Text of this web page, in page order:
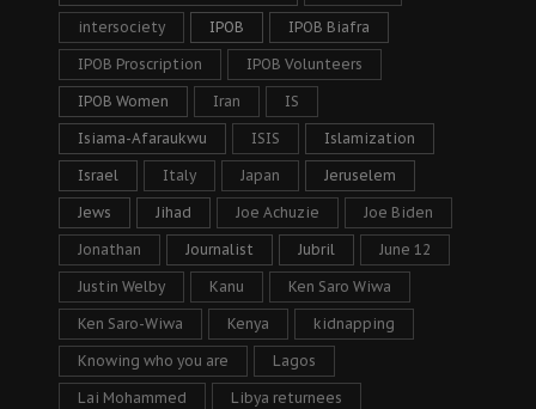
intersociety IPOB IPOB Biafra
IPOB Proscription IPOB Volunteers
IPOB Women Iran IS
Isiama-Afaraukwu ISIS Islamization
Israel Italy Japan Jeruselem
Jews Jihad Joe Achuzie Joe Biden
Jonathan Journalist Jubril June 12
Justin Welby Kanu Ken Saro Wiwa
Ken Saro-Wiwa Kenya kidnapping
Knowing who you are Lagos
Lai Mohammed Libya returnees